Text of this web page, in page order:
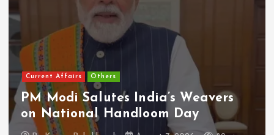
Current Affairs Others
PM Modi Salutes India’s Weavers
on National Handloom Day